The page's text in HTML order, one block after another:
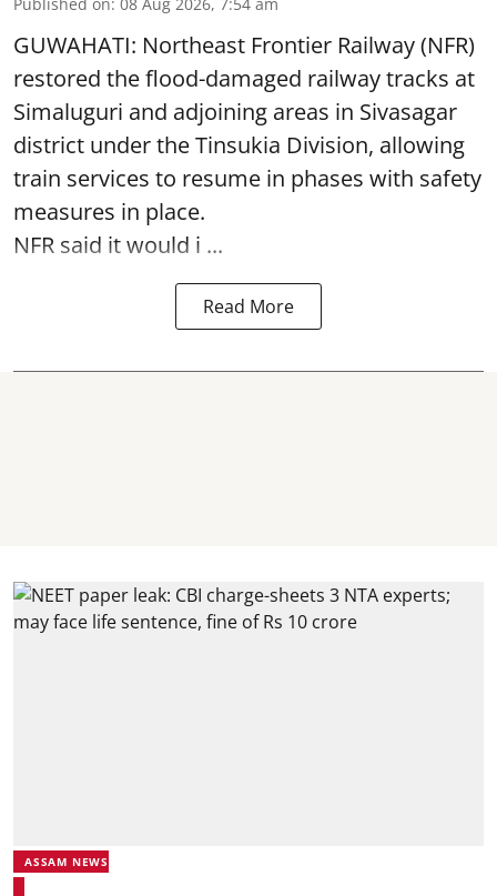
GUWAHATI: Northeast Frontier Railway (NFR)
restored the flood-damaged railway tracks at
Simaluguri and adjoining areas in Sivasagar
district under the Tinsukia Division, allowing
train services to resume in phases with safety
measures in place.
NFR said it would i ...
Read More
ASSAM NEWS